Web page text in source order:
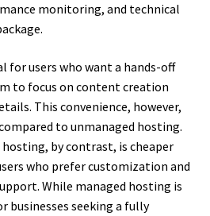
monitoring, and technical
for users who want a hands-off
to focus on content creation
This convenience, however,
to unmanaged hosting.
hosting, by contrast, is cheaper
who prefer customization and
While managed hosting is
businesses seeking a fully